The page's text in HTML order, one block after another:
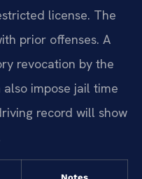
license. The
prior offenses. A
revocation by the
impose jail time
record will show